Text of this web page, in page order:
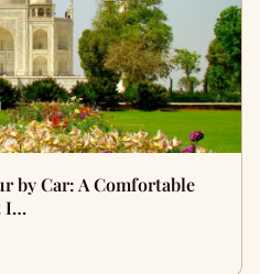
by Car: A Comfortable
I…